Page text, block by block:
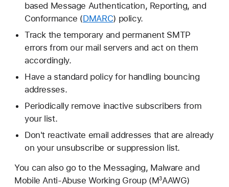
based Message Authentication, Reporting, and
Conformance (DMARC) policy.
Track the temporary and permanent SMTP
errors from our mail servers and act on them
accordingly.
Have a standard policy for handling bouncing
addresses.
Periodically remove inactive subscribers from
your list.
Don't reactivate email addresses that are already
on your unsubscribe or suppression list.
You can also go to the Messaging, Malware and
Mobile Anti-Abuse Working Group (M3AAWG)